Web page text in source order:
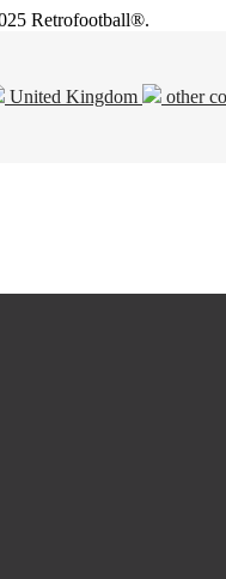
Retrofootball®.
United Kingdom
other